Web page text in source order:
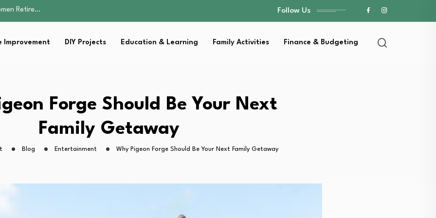
Well-being
Strategies for…
Retire…
Strategies for…
Follow Us
Improvement DIY Projects Education & Learning Family Activities Finance & Budgeting
Forge Should Be Your Next
Family Getaway
Blog Entertainment Why Pigeon Forge Should Be Your Next Family Getaway